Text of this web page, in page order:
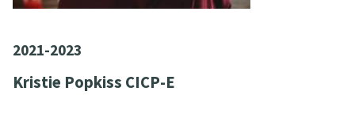
2021-2023
Kristie Popkiss CICP-E